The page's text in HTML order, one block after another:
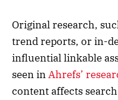
Original research,
trend reports, or in-
influential linkable
seen inAhrefs’
content affects